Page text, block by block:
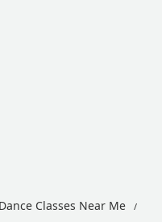
Dance Classes Near Me